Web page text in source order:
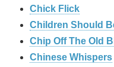
Chick Flick
Children Should
Chip Off The Old
Chinese Whispers